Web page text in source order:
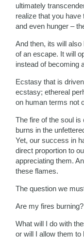
ultimately
realize that you have
and even hunger –
And then, its will
of an escape. It will
instead of becoming
Ecstasy that is
ecstasy; ethereal
on human terms not
The fire of the soul
burns in the
Yet, our success in
direct proportion to
appreciating them.
these flames.
The question we
Are my fires burning?
What will I do with
or will I allow them